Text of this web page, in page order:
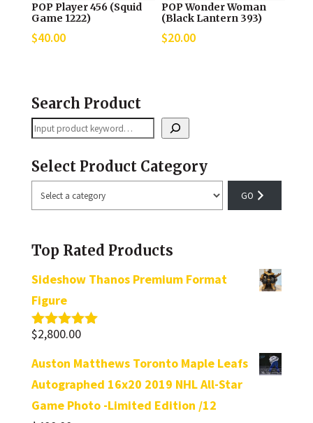
POP Player 456 (Squid
Game 1222)
$40.00
POP Wonder Woman
(Black Lantern 393)
$20.00
Search Product
Search
Select Product Category
Select
a
Top Rated Products
Sideshow Thanos Premium Format
Figure
Rated5.00
$2,800.00
Auston Matthews Toronto Maple Leafs
Autographed 16x20 2019 NHL All-Star
Game Photo -Limited Edition /12